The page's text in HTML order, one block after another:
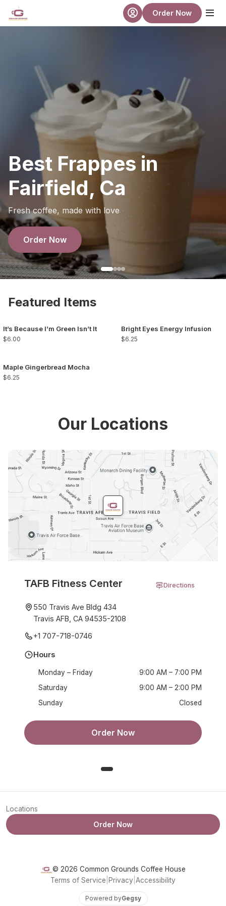
Order Now
Best Frappes in
Fairfield, Ca
Fresh coffee, made with love
Order Now
Featured Items
It’s Because I’m Green Isn’t It
$6.00
Maple Gingerbread Mocha
$6.25
Bright Eyes Energy Infusion
$6.25
Our Locations
TAFB Fitness Center Directions
550 Travis Ave Bldg 434
Travis AFB, CA 94535-2108
+1 707-718-0746
Hours
Monday – Friday
9:00 AM – 7:00 PM
Saturday
9:00 AM – 2:00 PM
Sunday
Closed
Order Now
Locations
Order Now
© 2026 Common Grounds Coffee House
Terms of Service Privacy Accessibility
Powered byGegsy